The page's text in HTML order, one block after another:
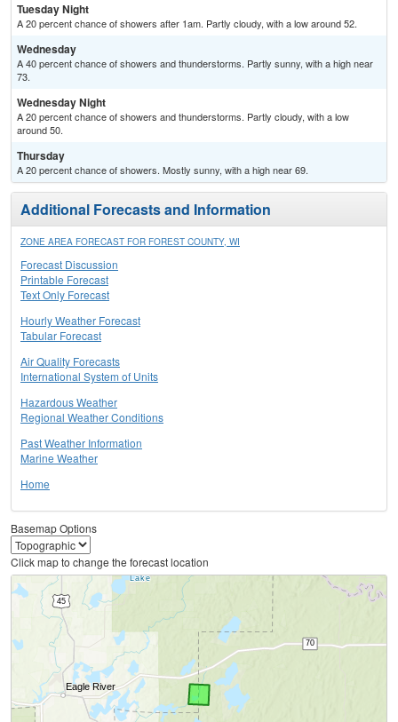
Tuesday Night
A 20 percent chance of showers after 1am. Partly cloudy, with a low around 52.
Wednesday
A 40 percent chance of showers and thunderstorms. Partly sunny, with a high near
73.
Wednesday Night
A 20 percent chance of showers and thunderstorms. Partly cloudy, with a low
around 50.
Thursday
A 20 percent chance of showers. Mostly sunny, with a high near 69.
Additional Forecasts and Information
ZONE AREA FORECAST FOR FOREST COUNTY, WI
Forecast Discussion
Printable Forecast
Text Only Forecast
Hourly Weather Forecast
Tabular Forecast
Air Quality Forecasts
International System of Units
Hazardous Weather
Regional Weather Conditions
Past Weather Information
Marine Weather
Home
Basemap Options
Click map to change the forecast location